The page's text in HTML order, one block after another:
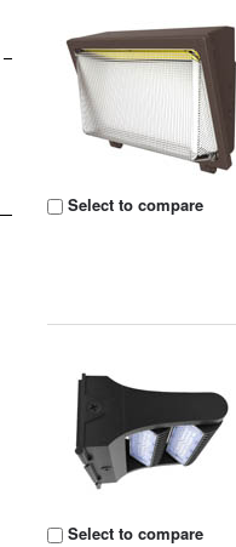
Select to compare
Select to compare